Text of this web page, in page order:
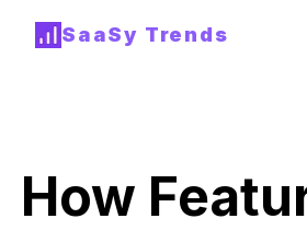
SaaSy Trends
How